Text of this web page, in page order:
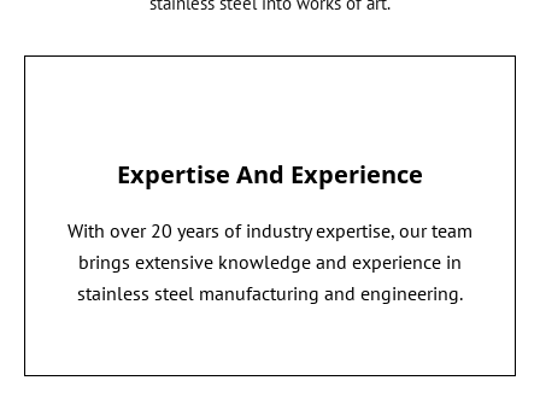
Expertise And Experience
With over 20 years of industry expertise, our team
brings extensive knowledge and experience in
stainless steel manufacturing and engineering.